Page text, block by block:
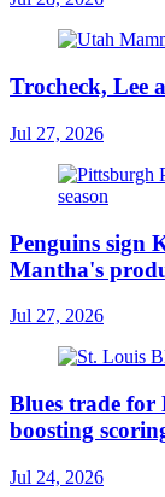
Trocheck, Lee
Jul 27, 2026
Penguins sign
Mantha's
Jul 27, 2026
Blues trade for
boosting
Jul 24, 2026